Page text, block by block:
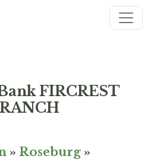
FIRCREST
» Roseburg »